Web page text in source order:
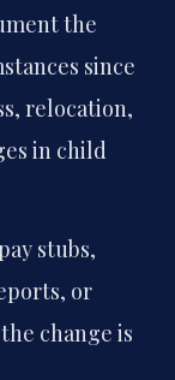
the
since
relocation,
in child
stubs,
or
change is